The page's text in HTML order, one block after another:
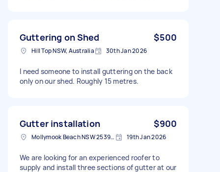
Guttering on Shed $500
Hill Top NSW, Australia 30th Jan 2026
I need someone to install guttering on the back
only on our shed. Roughly 15 metres.
Gutter installation $900
Mollymook Beach NSW 2539, Australia 19th Jan 2026
We are looking for an experienced roofer to
supply and install three sections of gutter at our